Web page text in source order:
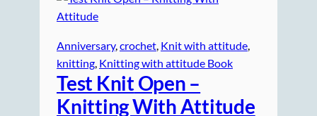
Anniversary, crochet Knit with attitude
knitting Knitting with attitude Book
Test Knit Open –
Knitting With Attitude